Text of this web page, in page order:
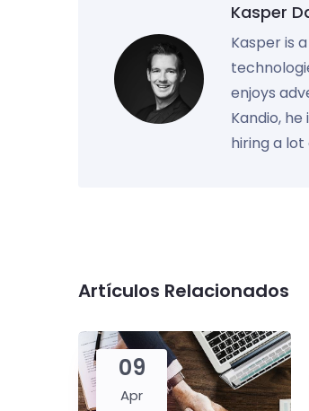
Kasper
Kasper is
enjoys
Kandio,
hiring a lot
Artículos Relacionados
09
Apr